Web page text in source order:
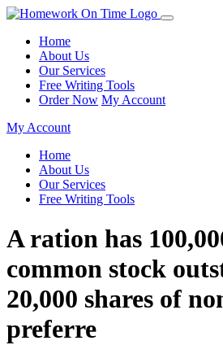
Home
About Us
Our Services
Free Writing Tools
Order Now My Account
My Account
Home
About Us
Our Services
Free Writing Tools
A ration has
common stock
20,000 shares of
preferre